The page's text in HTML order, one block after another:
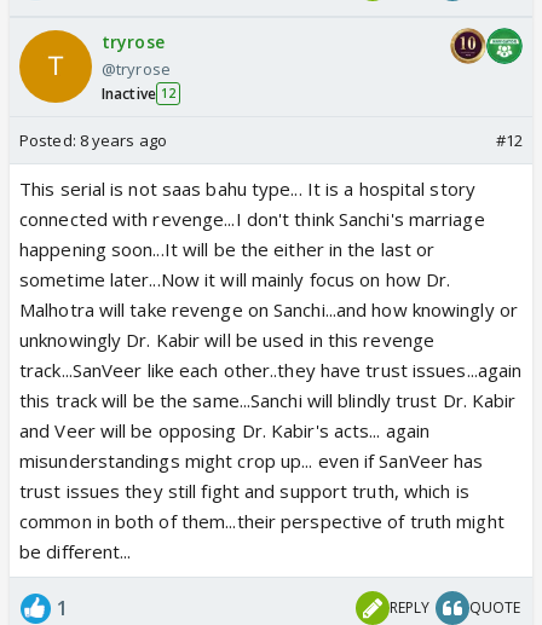
Sanchi so they will not do this.
tryrose
@tryrose
Inactive 12
Posted: 8 years ago #12
This serial is not saas bahu type... It is a hospital story
connected with revenge...I don't think Sanchi's marriage
happening soon...It will be the either in the last or
sometime later...Now it will mainly focus on how Dr.
Malhotra will take revenge on Sanchi...and how knowingly or
unknowingly Dr. Kabir will be used in this revenge
track...SanVeer like each other..they have trust issues...again
this track will be the same...Sanchi will blindly trust Dr. Kabir
and Veer will be opposing Dr. Kabir's acts... again
misunderstandings might crop up... even if SanVeer has
trust issues they still fight and support truth, which is
common in both of them...their perspective of truth might
be different...
1 REPLY QUOTE